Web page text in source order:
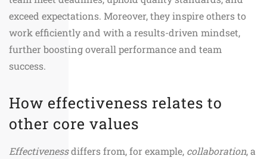
exceed expectations. Moreover, they inspire others to
work efficiently and with a results-driven mindset,
further boosting overall performance and team
success.
How effectiveness relates to
other core values
Effectivenessdiffers from, for example, collaboration, a